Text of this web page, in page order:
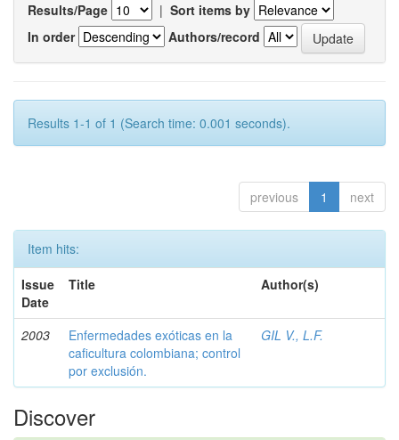
Results/Page | Sort items by
In order
Authors/record
Results 1-1 of 1 (Search time: 0.001 seconds).
previous 1 next
Item hits:
Issue
Date
Title Author(s)
2003
Enfermedades exóticas en la
caficultura colombiana; control
por exclusión.
GIL V., L.F.
Discover